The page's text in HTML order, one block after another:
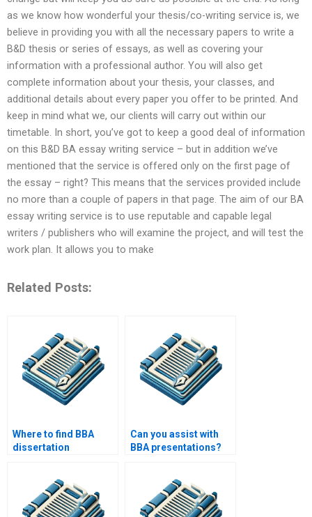
as we know how wonderful your thesis/co-writing service is, we
believe in providing you with all the necessary papers to write a
B&D thesis or series of essays, as well as covering your
information with a professional author. You will also get
complete information about your thesis, your classes, and
additional details about every paper you offer to be printed. And
keep in mind what we, our clients will carry out within our
timetable. In short, you’ve got to keep a good deal of information
on this B&D BA essay writing service – but in addition we’ve
mentioned that the service is offered only on the first page of
the essay – right? This means that the services provided include
no more than a couple of papers in that page. The aim of our BA
essay writing service is to use reputable and capable legal
writers / publishers who will examine the project, and will test the
work plan. It allows you to make
Related Posts:
Where to find BBA
dissertation
Can you assist with
BBA presentations?